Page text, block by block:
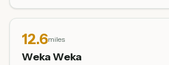
12.6miles
Weka Weka